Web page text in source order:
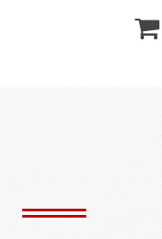
